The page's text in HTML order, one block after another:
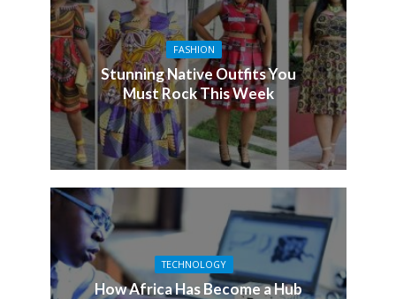
FASHION
Stunning Native Outfits You
Must Rock This Week
TECHNOLOGY
How Africa Has Become a Hub